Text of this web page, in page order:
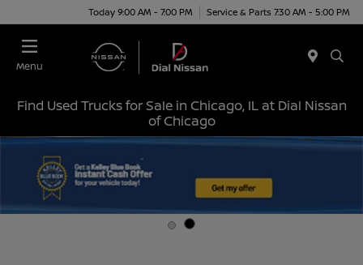
Today 9:00 AM - 7:00 PM Service & Parts 7:30 AM - 5:00 PM
Menu
Find Used Trucks for Sale in Chicago, IL at Dial Nissan
of Chicago